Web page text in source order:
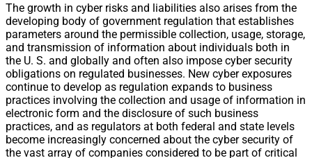
The growth in cyber risks and liabilities also arises from the
developing body of government regulation that establishes
parameters around the permissible collection, usage, storage,
and transmission of information about individuals both in
the U. S. and globally and often also impose cyber security
obligations on regulated businesses. New cyber exposures
continue to develop as regulation expands to business
practices involving the collection and usage of information in
electronic form and the disclosure of such business
practices, and as regulators at both federal and state levels
become increasingly concerned about the cyber security of
the vast array of companies considered to be part of critical